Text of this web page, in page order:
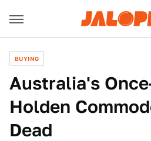
BUYING
Australia's
Holden
Dead